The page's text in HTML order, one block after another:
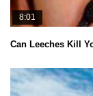
8:01
Can Leeches Kill